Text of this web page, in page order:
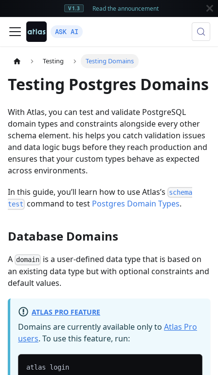
V1.3 Read the announcement
ASK AI
Testing Testing Domains
Testing Postgres Domains
With Atlas, you can test and validate PostgreSQL
domain types and constraints alongside every other
schema element. his helps you catch validation issues
and data logic bugs before they reach production and
ensures that your custom types behave as expected
across environments.
In this guide, you’ll learn how to use Atlas’s schema
test command to test Postgres Domain Types.
Database Domains
A domain is a user-defined data type that is based on
an existing data type but with optional constraints and
default values.
ATLAS PRO FEATURE
Domains are currently available only to Atlas Pro
users. To use this feature, run:
atlas login